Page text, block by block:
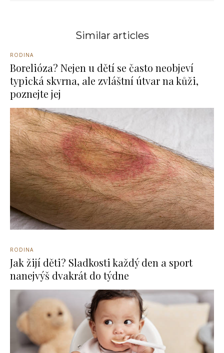
Similar articles
RODINA
Borelióza? Nejen u dětí se často neobjeví
typická skvrna, ale zvláštní útvar na kůži,
poznejte jej
RODINA
Jak žijí děti? Sladkosti každý den a sport
nanejvýš dvakrát do týdne